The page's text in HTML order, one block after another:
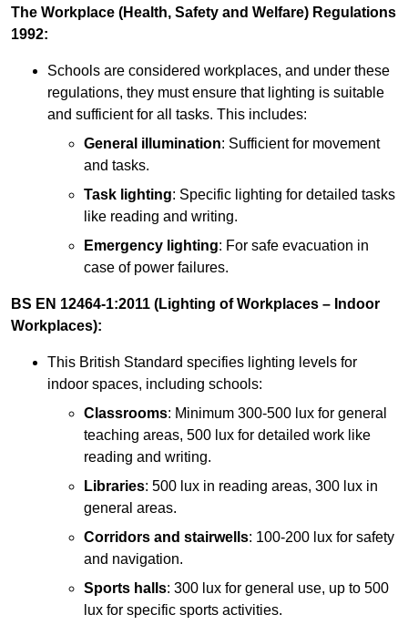
The Workplace (Health, Safety and Welfare) Regulations
1992:
Schools are considered workplaces, and under these
regulations, they must ensure that lighting is suitable
and sufficient for all tasks. This includes:
General illumination: Sufficient for movement
and tasks.
Task lighting: Specific lighting for detailed tasks
like reading and writing.
Emergency lighting: For safe evacuation in
case of power failures.
BS EN 12464-1:2011 (Lighting of Workplaces – Indoor
Workplaces):
This British Standard specifies lighting levels for
indoor spaces, including schools:
Classrooms: Minimum 300-500 lux for general
teaching areas, 500 lux for detailed work like
reading and writing.
Libraries: 500 lux in reading areas, 300 lux in
general areas.
Corridors and stairwells: 100-200 lux for safety
and navigation.
Sports halls: 300 lux for general use, up to 500
lux for specific sports activities.